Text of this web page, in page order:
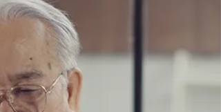
significant financial burden, especially
payments are due within a short period.
Many families carefully plan for education
costs, but unexpected circumstances such
changes in income, economic uncertainty,
additional academic opportunities may